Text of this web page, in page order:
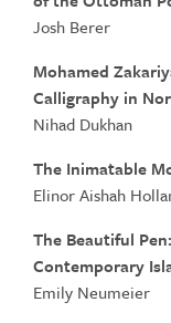
Josh Berer
Mohamed
Calligraphy in
Nihad Dukhan
The Inimatable
Elinor Aishah
The Beautiful
Contemporary
Emily Neumeier